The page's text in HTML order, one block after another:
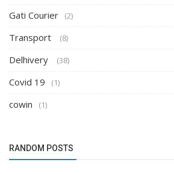
Gati Courier (2)
Transport (8)
Delhivery (38)
Covid 19 (1)
cowin (1)
RANDOM POSTS